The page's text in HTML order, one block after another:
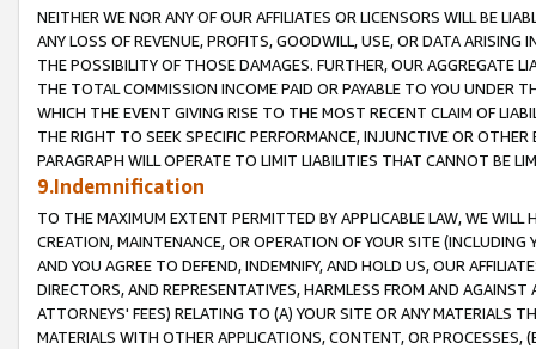
NEITHER WE NOR ANY OF OUR AFFILIATES OR LICENSORS WILL BE
ANY LOSS OF REVENUE, PROFITS, GOODWILL, USE, OR DATA ARISING
THE POSSIBILITY OF THOSE DAMAGES. FURTHER, OUR AGGREGATE
THE TOTAL COMMISSION INCOME PAID OR PAYABLE TO YOU UNDER
WHICH THE EVENT GIVING RISE TO THE MOST RECENT CLAIM OF
THE RIGHT TO SEEK SPECIFIC PERFORMANCE, INJUNCTIVE OR
PARAGRAPH WILL OPERATE TO LIMIT LIABILITIES THAT CANNOT BE
9.Indemnification
TO THE MAXIMUM EXTENT PERMITTED BY APPLICABLE LAW, WE WILL
CREATION, MAINTENANCE, OR OPERATION OF YOUR SITE (INCLUDING
AND YOU AGREE TO DEFEND, INDEMNIFY, AND HOLD US, OUR
DIRECTORS, AND REPRESENTATIVES, HARMLESS FROM AND
ATTORNEYS' FEES) RELATING TO (A) YOUR SITE OR ANY MATERIALS
MATERIALS WITH OTHER APPLICATIONS, CONTENT, OR PROCESSES,